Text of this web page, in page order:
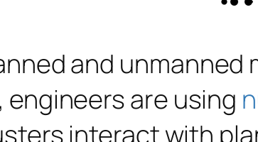
and
are using
interact with